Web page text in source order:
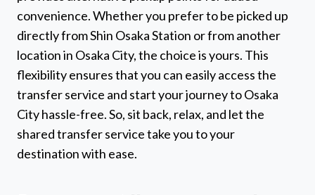
convenience. Whether you prefer to be picked up
directly from Shin Osaka Station or from another
location in Osaka City, the choice is yours. This
flexibility ensures that you can easily access the
transfer service and start your journey to Osaka
City hassle-free. So, sit back, relax, and let the
shared transfer service take you to your
destination with ease.